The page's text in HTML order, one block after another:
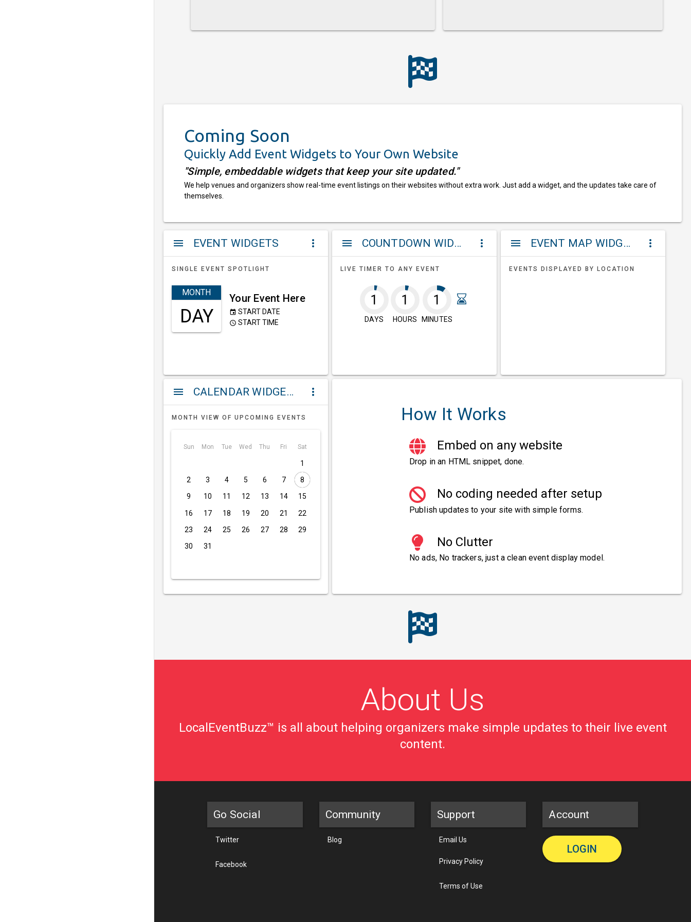
Coming Soon
Quickly Add Event Widgets to Your Own Website
"Simple, embeddable widgets that keep your site updated."
We help venues and organizers show real-time event listings on their websites without extra work. Just add a widget, and the updates take care of
themselves.
menu EVENT WIDGETS more_vert
SINGLE EVENT SPOTLIGHT
MONTH
DAY
Your Event Here
event START DATE
access_time START TIME
menu COUNTDOWN WIDGET more_vert
LIVE TIMER TO ANY EVENT
1
DAYS
1
HOURS
1
MINUTES
menu EVENT MAP WIDGETS more_vert
EVENTS DISPLAYED BY LOCATION
menu CALENDAR WIDGETS more_vert
MONTH VIEW OF UPCOMING EVENTS
Sun Mon Tue Wed Thu Fri Sat
1
2 3 4 5 6 7 8
9 10 11 12 13 14 15
16 17 18 19 20 21 22
23 24 25 26 27 28 29
30 31
How It Works
Embed on any website
Drop in an HTML snippet, done.
No coding needed after setup
Publish updates to your site with simple forms.
No Clutter
No ads, No trackers, just a clean event display model.
About Us
LocalEventBuzz™ is all about helping organizers make simple updates to their live event
content.
Go Social
Twitter
Facebook
Community
Blog
Support
Email Us
Privacy Policy
Terms of Use
Account
LOGIN